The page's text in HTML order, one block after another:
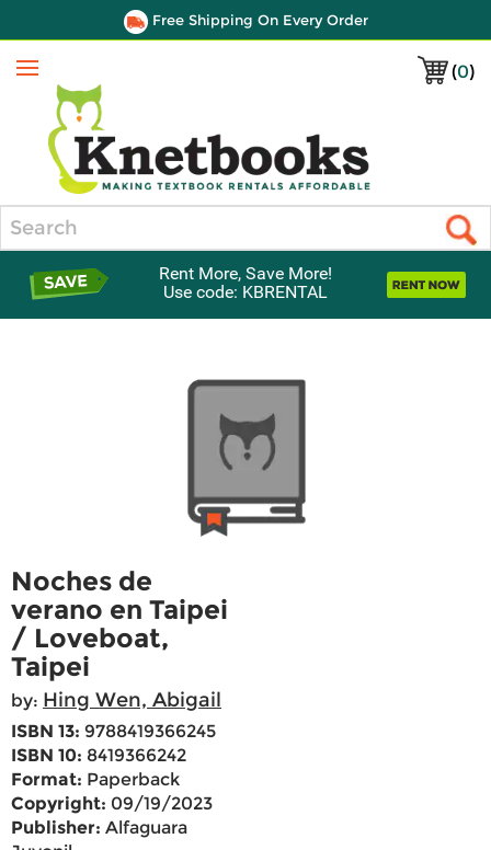
Free Shipping On Every Order
(0)
Menu
Rent More, Save More!
Use code: KBRENTAL
Noches de
verano en Taipei
/ Loveboat,
Taipei
by: Hing Wen, Abigail
ISBN 13: 9788419366245
ISBN 10: 8419366242
Format: Paperback
Copyright: 09/19/2023
Publisher: Alfaguara